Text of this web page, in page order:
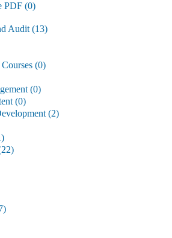
PDF (0)
Audit (13)
(0)
(0)
(0)
(2)